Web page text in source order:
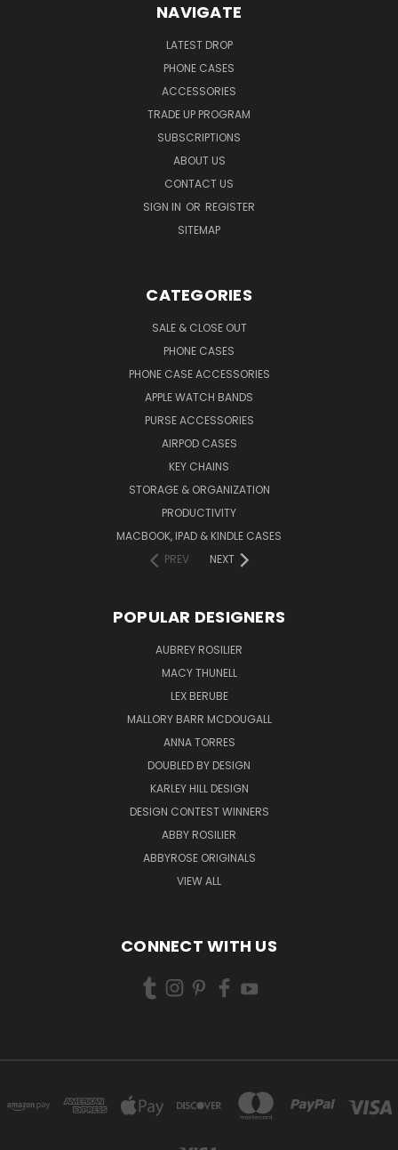
NAVIGATE
LATEST DROP
PHONE CASES
ACCESSORIES
TRADE UP PROGRAM
SUBSCRIPTIONS
ABOUT US
CONTACT US
SIGN IN OR REGISTER
SITEMAP
CATEGORIES
SALE & CLOSE OUT
PHONE CASES
PHONE CASE ACCESSORIES
APPLE WATCH BANDS
PURSE ACCESSORIES
AIRPOD CASES
KEY CHAINS
STORAGE & ORGANIZATION
PRODUCTIVITY
MACBOOK, IPAD & KINDLE CASES
PREV
NEXT
POPULAR DESIGNERS
AUBREY ROSILIER
MACY THUNELL
LEX BERUBE
MALLORY BARR MCDOUGALL
ANNA TORRES
DOUBLED BY DESIGN
KARLEY HILL DESIGN
DESIGN CONTEST WINNERS
ABBY ROSILIER
ABBYROSE ORIGINALS
VIEW ALL
CONNECT WITH US